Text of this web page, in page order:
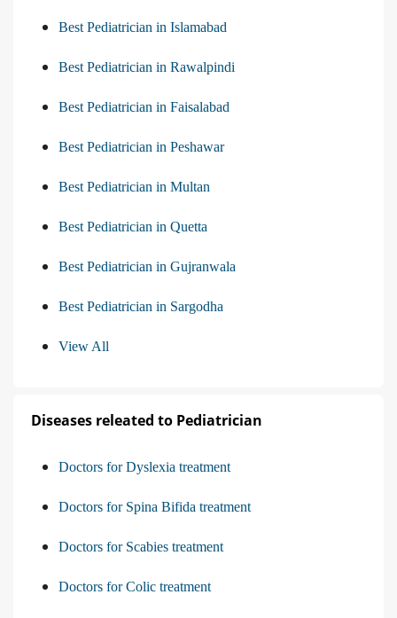
Best Pediatrician in Islamabad
Best Pediatrician in Rawalpindi
Best Pediatrician in Faisalabad
Best Pediatrician in Peshawar
Best Pediatrician in Multan
Best Pediatrician in Quetta
Best Pediatrician in Gujranwala
Best Pediatrician in Sargodha
View All
Diseases releated to Pediatrician
Doctors for Dyslexia treatment
Doctors for Spina Bifida treatment
Doctors for Scabies treatment
Doctors for Colic treatment